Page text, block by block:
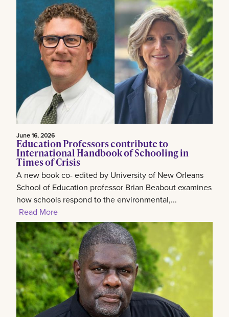
June 16, 2026
Education Professors contribute to
International Handbook of Schooling in
Times of Crisis
A new book co- edited by University of New Orleans
School of Education professor Brian Beabout examines
how schools respond to the environmental,...
Read More